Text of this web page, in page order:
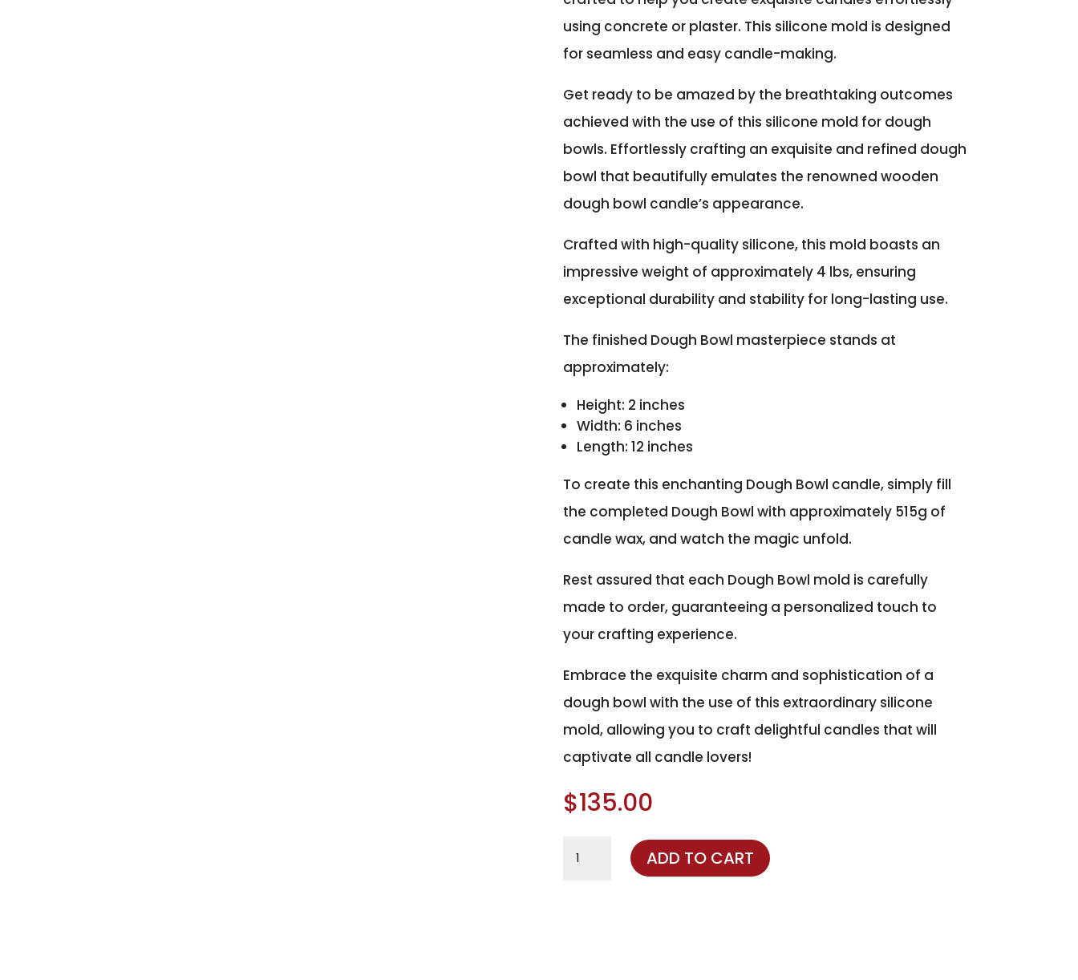
using concrete or plaster. This silicone mold is designed
for seamless and easy candle-making.
Get ready to be amazed by the breathtaking outcomes
achieved with the use of this silicone mold for dough
bowls. Effortlessly crafting an exquisite and refined dough
bowl that beautifully emulates the renowned wooden
dough bowl candle’s appearance.
Crafted with high-quality silicone, this mold boasts an
impressive weight of approximately 4 lbs, ensuring
exceptional durability and stability for long-lasting use.
The finished Dough Bowl masterpiece stands at
approximately:
Height: 2 inches
Width: 6 inches
Length: 12 inches
To create this enchanting Dough Bowl candle, simply fill
the completed Dough Bowl with approximately 515g of
candle wax, and watch the magic unfold.
Rest assured that each Dough Bowl mold is carefully
made to order, guaranteeing a personalized touch to
your crafting experience.
Embrace the exquisite charm and sophistication of a
dough bowl with the use of this extraordinary silicone
mold, allowing you to craft delightful candles that will
captivate all candle lovers!
$135.00
Bowl
ADD TO CART